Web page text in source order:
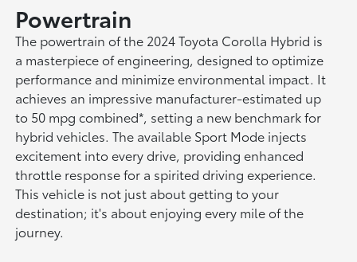
Powertrain
The powertrain of the 2024 Toyota Corolla Hybrid is
a masterpiece of engineering, designed to optimize
performance and minimize environmental impact. It
achieves an impressive manufacturer-estimated up
to 50 mpg combined*, setting a new benchmark for
hybrid vehicles. The available Sport Mode injects
excitement into every drive, providing enhanced
throttle response for a spirited driving experience.
This vehicle is not just about getting to your
destination; it's about enjoying every mile of the
journey.